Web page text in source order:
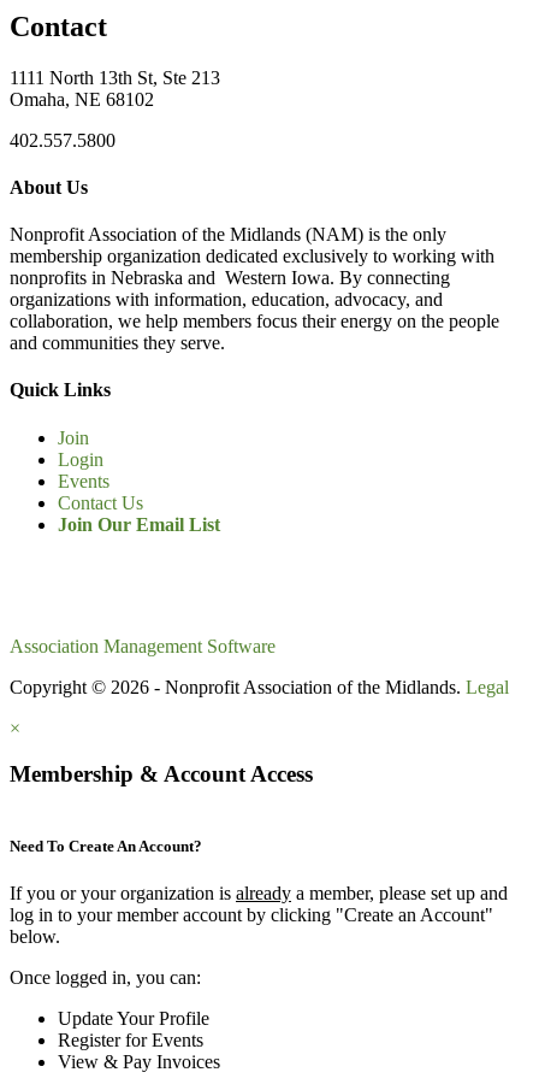
Contact
1111 North 13th St, Ste 213
Omaha, NE 68102
402.557.5800
About Us
Nonprofit Association of the Midlands (NAM) is the only
membership organization dedicated exclusively to working with
nonprofits in Nebraska and Western Iowa. By connecting
organizations with information, education, advocacy, and
collaboration, we help members focus their energy on the people
and communities they serve.
Quick Links
Join
Login
Events
Contact Us
Join Our Email List
Association Management Software
Copyright © 2026 - Nonprofit Association of the Midlands. Legal
×
Membership & Account Access
Need To Create An Account?
If you or your organization is already a member, please set up and
log in to your member account by clicking "Create an Account"
below.
Once logged in, you can:
Update Your Profile
Register for Events
View & Pay Invoices